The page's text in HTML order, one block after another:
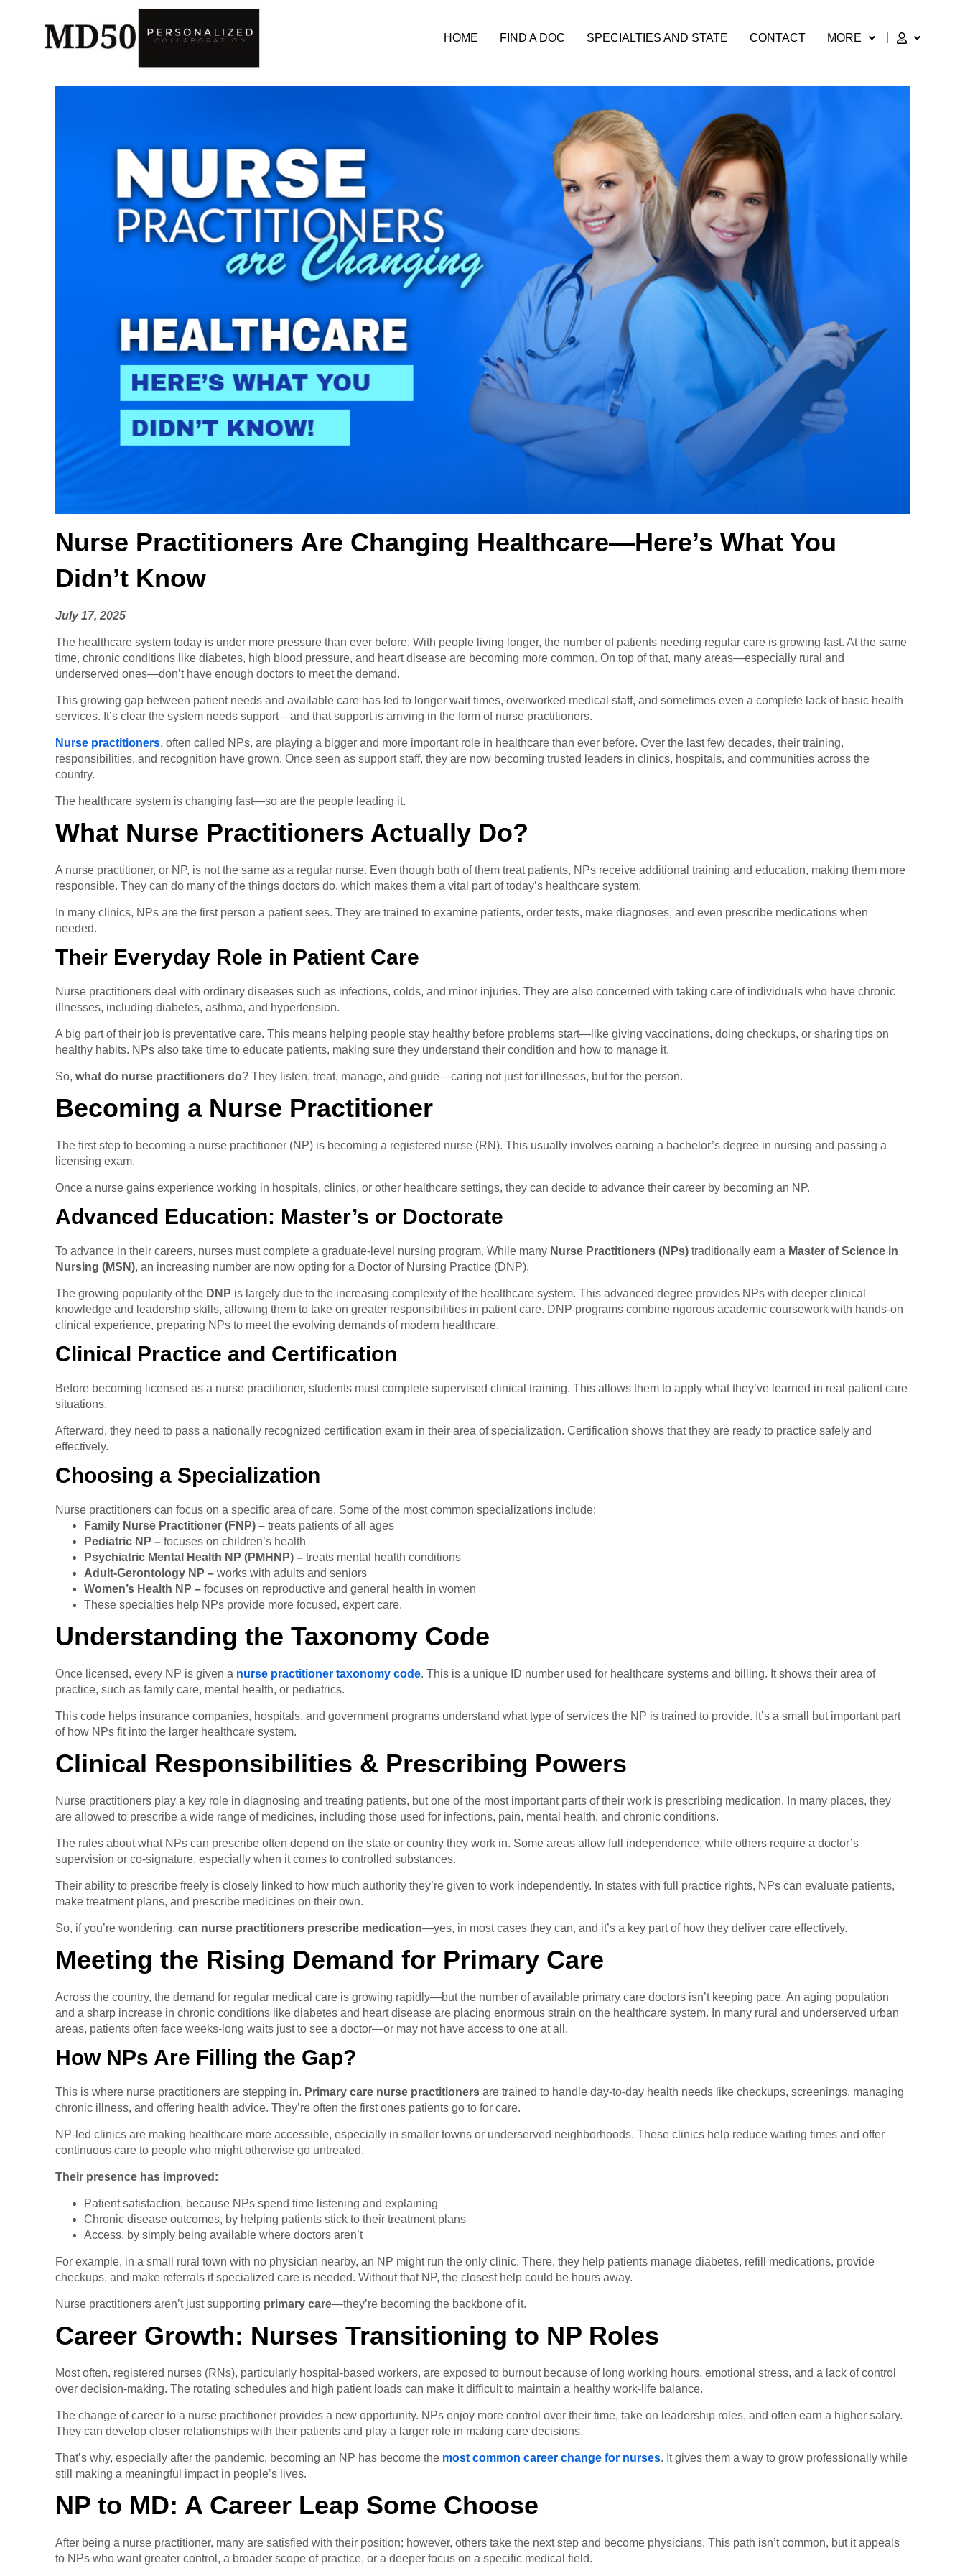
HOME FIND A DOC SPECIALTIES AND STATE CONTACT MORE
Nurse Practitioners Are Changing Healthcare—Here’s What You
Didn’t Know
July 17, 2025
The healthcare system today is under more pressure than ever before. With people living longer, the number of patients needing regular care is growing fast. At the same
time, chronic conditions like diabetes, high blood pressure, and heart disease are becoming more common. On top of that, many areas—especially rural and
underserved ones—don’t have enough doctors to meet the demand.
This growing gap between patient needs and available care has led to longer wait times, overworked medical staff, and sometimes even a complete lack of basic health
services. It’s clear the system needs support—and that support is arriving in the form of nurse practitioners.
Nurse practitioners, often called NPs, are playing a bigger and more important role in healthcare than ever before. Over the last few decades, their training,
responsibilities, and recognition have grown. Once seen as support staff, they are now becoming trusted leaders in clinics, hospitals, and communities across the
country.
The healthcare system is changing fast—so are the people leading it.
What Nurse Practitioners Actually Do?
A nurse practitioner, or NP, is not the same as a regular nurse. Even though both of them treat patients, NPs receive additional training and education, making them more
responsible. They can do many of the things doctors do, which makes them a vital part of today’s healthcare system.
In many clinics, NPs are the first person a patient sees. They are trained to examine patients, order tests, make diagnoses, and even prescribe medications when
needed.
Their Everyday Role in Patient Care
Nurse practitioners deal with ordinary diseases such as infections, colds, and minor injuries. They are also concerned with taking care of individuals who have chronic
illnesses, including diabetes, asthma, and hypertension.
A big part of their job is preventative care. This means helping people stay healthy before problems start—like giving vaccinations, doing checkups, or sharing tips on
healthy habits. NPs also take time to educate patients, making sure they understand their condition and how to manage it.
So, what do nurse practitioners do? They listen, treat, manage, and guide—caring not just for illnesses, but for the person.
Becoming a Nurse Practitioner
The first step to becoming a nurse practitioner (NP) is becoming a registered nurse (RN). This usually involves earning a bachelor’s degree in nursing and passing a
licensing exam.
Once a nurse gains experience working in hospitals, clinics, or other healthcare settings, they can decide to advance their career by becoming an NP.
Advanced Education: Master’s or Doctorate
To advance in their careers, nurses must complete a graduate-level nursing program. While many Nurse Practitioners (NPs) traditionally earn a Master of Science in
Nursing (MSN), an increasing number are now opting for a Doctor of Nursing Practice (DNP).
The growing popularity of the DNP is largely due to the increasing complexity of the healthcare system. This advanced degree provides NPs with deeper clinical
knowledge and leadership skills, allowing them to take on greater responsibilities in patient care. DNP programs combine rigorous academic coursework with hands-on
clinical experience, preparing NPs to meet the evolving demands of modern healthcare.
Clinical Practice and Certification
Before becoming licensed as a nurse practitioner, students must complete supervised clinical training. This allows them to apply what they’ve learned in real patient care
situations.
Afterward, they need to pass a nationally recognized certification exam in their area of specialization. Certification shows that they are ready to practice safely and
effectively.
Choosing a Specialization
Nurse practitioners can focus on a specific area of care. Some of the most common specializations include:
Family Nurse Practitioner (FNP) – treats patients of all ages
Pediatric NP – focuses on children’s health
Psychiatric Mental Health NP (PMHNP) – treats mental health conditions
Adult-Gerontology NP – works with adults and seniors
Women’s Health NP – focuses on reproductive and general health in women
These specialties help NPs provide more focused, expert care.
Understanding the Taxonomy Code
Once licensed, every NP is given a nurse practitioner taxonomy code. This is a unique ID number used for healthcare systems and billing. It shows their area of
practice, such as family care, mental health, or pediatrics.
This code helps insurance companies, hospitals, and government programs understand what type of services the NP is trained to provide. It’s a small but important part
of how NPs fit into the larger healthcare system.
Clinical Responsibilities & Prescribing Powers
Nurse practitioners play a key role in diagnosing and treating patients, but one of the most important parts of their work is prescribing medication. In many places, they
are allowed to prescribe a wide range of medicines, including those used for infections, pain, mental health, and chronic conditions.
The rules about what NPs can prescribe often depend on the state or country they work in. Some areas allow full independence, while others require a doctor’s
supervision or co-signature, especially when it comes to controlled substances.
Their ability to prescribe freely is closely linked to how much authority they’re given to work independently. In states with full practice rights, NPs can evaluate patients,
make treatment plans, and prescribe medicines on their own.
So, if you’re wondering, can nurse practitioners prescribe medication—yes, in most cases they can, and it’s a key part of how they deliver care effectively.
Meeting the Rising Demand for Primary Care
Across the country, the demand for regular medical care is growing rapidly—but the number of available primary care doctors isn’t keeping pace. An aging population
and a sharp increase in chronic conditions like diabetes and heart disease are placing enormous strain on the healthcare system. In many rural and underserved urban
areas, patients often face weeks-long waits just to see a doctor—or may not have access to one at all.
How NPs Are Filling the Gap?
This is where nurse practitioners are stepping in. Primary care nurse practitioners are trained to handle day-to-day health needs like checkups, screenings, managing
chronic illness, and offering health advice. They’re often the first ones patients go to for care.
NP-led clinics are making healthcare more accessible, especially in smaller towns or underserved neighborhoods. These clinics help reduce waiting times and offer
continuous care to people who might otherwise go untreated.
Their presence has improved:
Patient satisfaction, because NPs spend time listening and explaining
Chronic disease outcomes, by helping patients stick to their treatment plans
Access, by simply being available where doctors aren’t
For example, in a small rural town with no physician nearby, an NP might run the only clinic. There, they help patients manage diabetes, refill medications, provide
checkups, and make referrals if specialized care is needed. Without that NP, the closest help could be hours away.
Nurse practitioners aren’t just supporting primary care—they’re becoming the backbone of it.
Career Growth: Nurses Transitioning to NP Roles
Most often, registered nurses (RNs), particularly hospital-based workers, are exposed to burnout because of long working hours, emotional stress, and a lack of control
over decision-making. The rotating schedules and high patient loads can make it difficult to maintain a healthy work-life balance.
The change of career to a nurse practitioner provides a new opportunity. NPs enjoy more control over their time, take on leadership roles, and often earn a higher salary.
They can develop closer relationships with their patients and play a larger role in making care decisions.
That’s why, especially after the pandemic, becoming an NP has become the most common career change for nurses. It gives them a way to grow professionally while
still making a meaningful impact in people’s lives.
NP to MD: A Career Leap Some Choose
After being a nurse practitioner, many are satisfied with their position; however, others take the next step and become physicians. This path isn’t common, but it appeals
to NPs who want greater control, a broader scope of practice, or a deeper focus on a specific medical field.